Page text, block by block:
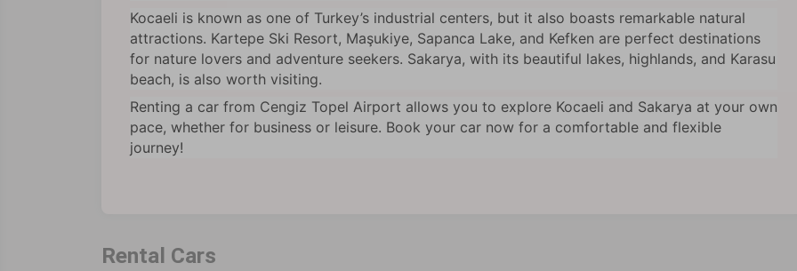
Kocaeli is known as one of Turkey’s industrial centers, but it also boasts remarkable natural
attractions. Kartepe Ski Resort, Maşukiye, Sapanca Lake, and Kefken are perfect destinations
for nature lovers and adventure seekers. Sakarya, with its beautiful lakes, highlands, and Karasu
beach, is also worth visiting.
Renting a car from Cengiz Topel Airport allows you to explore Kocaeli and Sakarya at your own
pace, whether for business or leisure. Book your car now for a comfortable and flexible
journey!
Rental Cars